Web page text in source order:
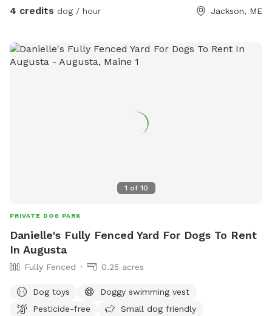
4 credits dog / hour Jackson, ME
1 of 10
PRIVATE DOG PARK
Danielle's Fully Fenced Yard For Dogs To Rent
In Augusta
Fully Fenced 0.25 acres
Dog toys
Doggy swimming vest
Pesticide-free
Small dog friendly